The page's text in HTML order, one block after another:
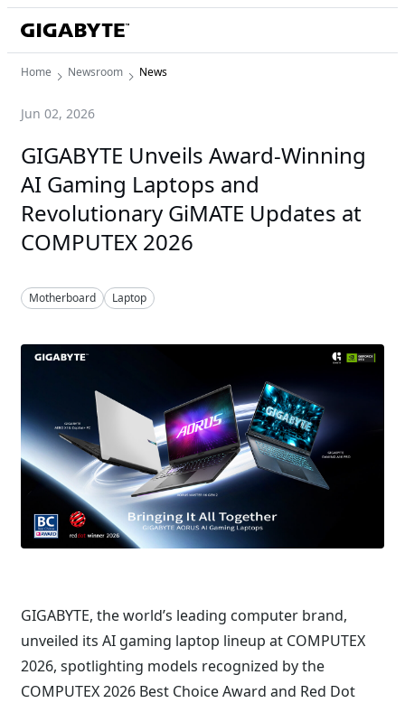
Home Newsroom News
Jun 02, 2026
GIGABYTE Unveils Award-Winning
AI Gaming Laptops and
Revolutionary GiMATE Updates at
COMPUTEX 2026
Motherboard Laptop
GIGABYTE, the world’s leading computer brand,
unveiled its AI gaming laptop lineup at COMPUTEX
2026, spotlighting models recognized by the
COMPUTEX 2026 Best Choice Award and Red Dot